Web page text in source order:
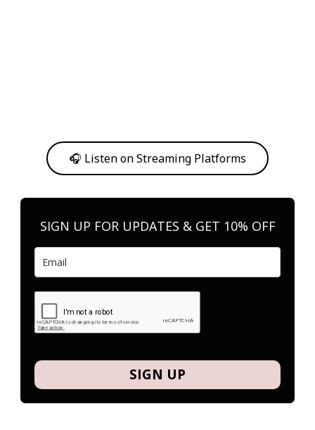
🎧 Listen on Streaming Platforms
SIGN UP FOR UPDATES & GET 10% OFF
SIGN UP